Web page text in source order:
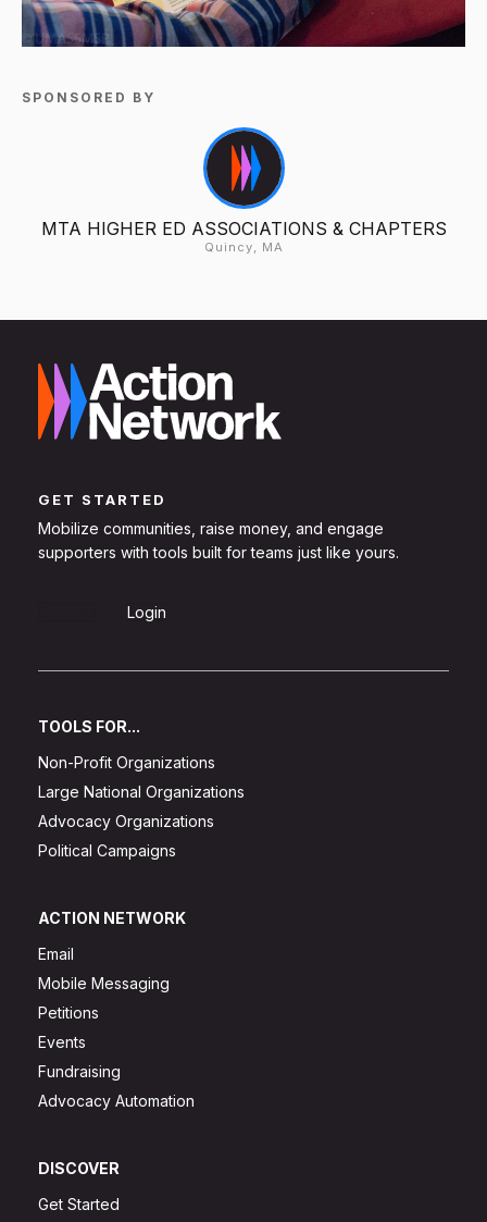
SPONSORED BY
MTA HIGHER ED ASSOCIATIONS & CHAPTERS
Quincy, MA
GET STARTED
Mobilize communities, raise money, and engage
supporters with tools built for teams just like yours.
Login
TOOLS FOR...
Non-Profit Organizations
Large National Organizations
Advocacy Organizations
Political Campaigns
ACTION NETWORK
Email
Mobile Messaging
Petitions
Events
Fundraising
Advocacy Automation
DISCOVER
Get Started